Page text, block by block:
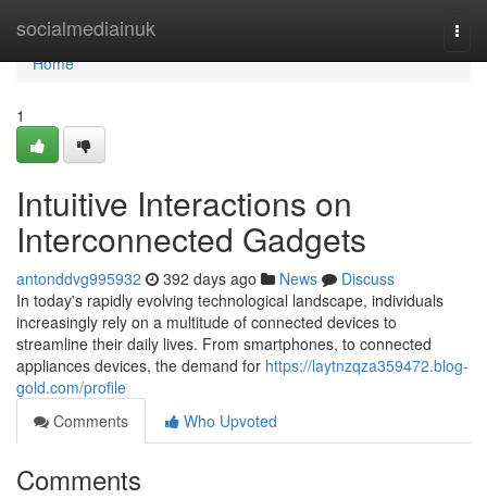
socialmediainuk
Home
Home
1
Intuitive Interactions on
Interconnected Gadgets
antonddvg995932 392 days ago News
Discuss
In today's rapidly evolving technological landscape, individuals
increasingly rely on a multitude of connected devices to
streamline their daily lives. From smartphones, to connected
appliances devices, the demand for https://laytnzqza359472.blog-
gold.com/profile
Comments
Who Upvoted
Comments